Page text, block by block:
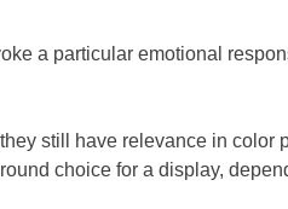
a particular emotional
still have relevance in
choice for a display,